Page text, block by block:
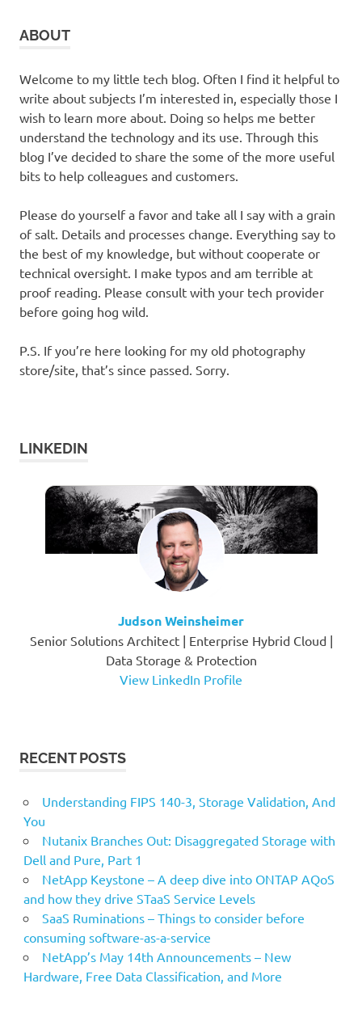
ABOUT
Welcome to my little tech blog. Often I find it helpful to
write about subjects I’m interested in, especially those I
wish to learn more about. Doing so helps me better
understand the technology and its use. Through this
blog I’ve decided to share the some of the more useful
bits to help colleagues and customers.
Please do yourself a favor and take all I say with a grain
of salt. Details and processes change. Everything say to
the best of my knowledge, but without cooperate or
technical oversight. I make typos and am terrible at
proof reading. Please consult with your tech provider
before going hog wild.
P.S. If you’re here looking for my old photography
store/site, that’s since passed. Sorry.
LINKEDIN
Judson Weinsheimer
Senior Solutions Architect | Enterprise Hybrid Cloud |
Data Storage & Protection
View LinkedIn Profile
RECENT POSTS
Understanding FIPS 140-3, Storage Validation, And
You
Nutanix Branches Out: Disaggregated Storage with
Dell and Pure, Part 1
NetApp Keystone – A deep dive into ONTAP AQoS
and how they drive STaaS Service Levels
SaaS Ruminations – Things to consider before
consuming software-as-a-service
NetApp’s May 14th Announcements – New
Hardware, Free Data Classification, and More